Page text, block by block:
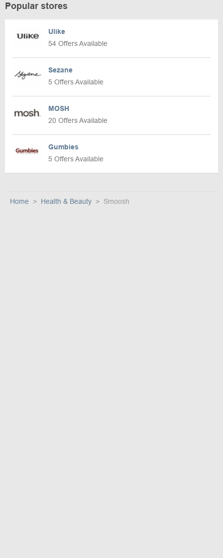
Popular stores
Ulike
54 Offers Available
Sezane
5 Offers Available
MOSH
20 Offers Available
Gumbies
5 Offers Available
Home Health & Beauty Smoosh